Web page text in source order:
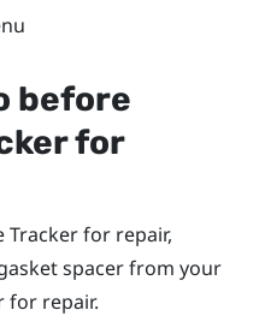
before
for
Trackerfor repair,
spacer from your
for repair.